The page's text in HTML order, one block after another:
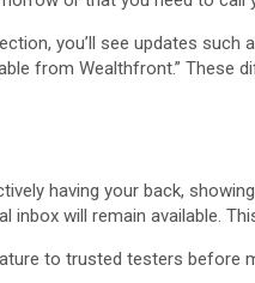
you’ll see updates
from Wealthfront.” These
having your back,
inbox will remain available.
to trusted testers before